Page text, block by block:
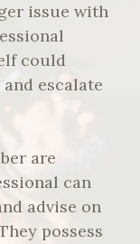
issue with
could
escalate
are
can
advise on
possess